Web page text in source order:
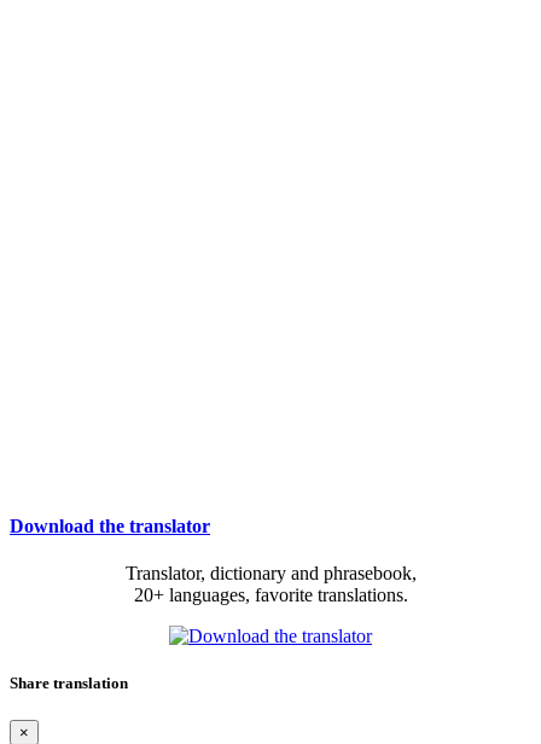
Download the translator
Translator, dictionary and phrasebook,
20+ languages, favorite translations.
Share translation
×